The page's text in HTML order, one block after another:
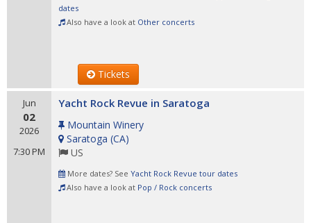
dates
Also have a look at Other concerts
Tickets
Jun
02
2026
7:30 PM
Yacht Rock Revue in Saratoga
Mountain Winery
Saratoga (CA)
US
More dates? See Yacht Rock Revue tour dates
Also have a look at Pop / Rock concerts